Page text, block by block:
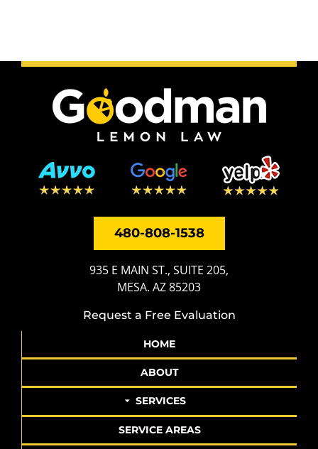
480-808-1538
935 E MAIN ST., SUITE 205,
MESA. AZ 85203
Request a Free Evaluation
HOME
ABOUT
SERVICES
SERVICE AREAS